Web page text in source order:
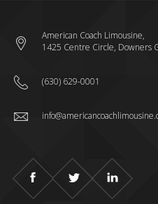
American Coach Limousine,
1425 Centre Circle, Downers
(630) 629-0001